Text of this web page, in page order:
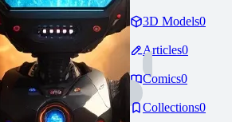
3D Models0
Articles0
Comics0
Collections0